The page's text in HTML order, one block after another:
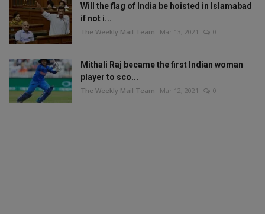
Will the flag of India be hoisted in Islamabad
if not i...
The Weekly Mail Team Mar 13, 2021 0
Mithali Raj became the first Indian woman
player to sco...
The Weekly Mail Team Mar 12, 2021 0